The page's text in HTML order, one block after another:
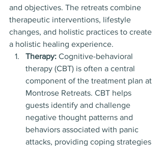
and objectives. The retreats combine
therapeutic interventions, lifestyle
changes, and holistic practices to create
a holistic healing experience.
Therapy: Cognitive-behavioral
therapy (CBT) is often a central
component of the treatment plan at
Montrose Retreats. CBT helps
guests identify and challenge
negative thought patterns and
behaviors associated with panic
attacks, providing coping strategies